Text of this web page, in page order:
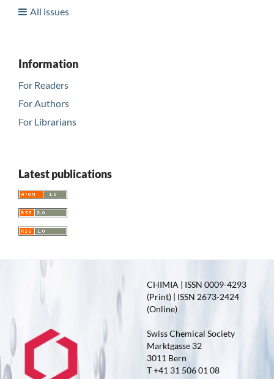
All issues
Information
For Readers
For Authors
For Librarians
Latest publications
CHIMIA | ISSN 0009-4293
(Print) | ISSN 2673-2424
(Online)
Swiss Chemical Society
Marktgasse 32
3011 Bern
T +41 31 506 01 08